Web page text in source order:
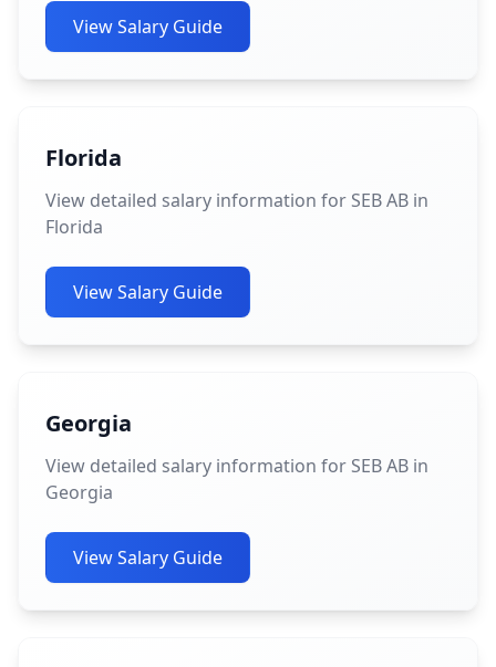
View Salary Guide
Florida
View detailed salary information for SEB AB in
Florida
View Salary Guide
Georgia
View detailed salary information for SEB AB in
Georgia
View Salary Guide